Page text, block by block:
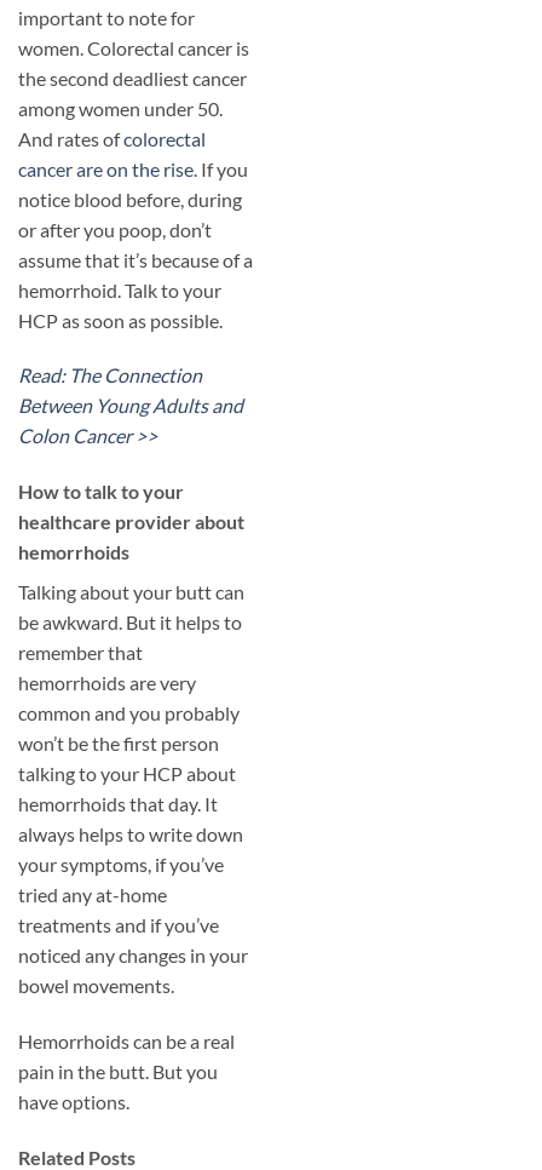
important to note for
women. Colorectal cancer is
the second deadliest cancer
among women under 50.
And rates ofcolorectal
cancer are on the rise . If you
notice blood before, during
or after you poop, don’t
assume that it’s because of a
hemorrhoid. Talk to your
HCP as soon as possible.
Read: The Connection
Between Young Adults and
Colon Cancer >>
​How to talk to your
healthcare provider about
hemorrhoids
Talking about your butt can
be awkward. But it helps to
remember that
hemorrhoids are very
common and you probably
won’t be the first person
talking to your HCP about
hemorrhoids that day. It
always helps to write down
your symptoms, if you’ve
tried any at-home
treatments and if you’ve
noticed any changes in your
bowel movements.
Hemorrhoids can be a real
pain in the butt. But you
have options.
Related Posts